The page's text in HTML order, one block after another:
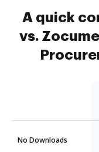
A quick
vs.
No Downloads